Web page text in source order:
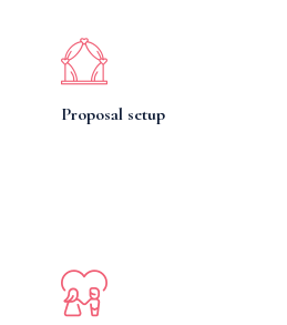
Proposal setup